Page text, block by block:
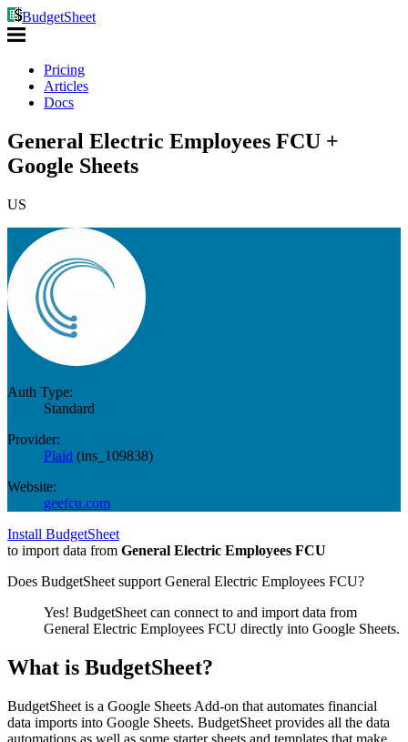
BudgetSheet
Pricing
Articles
Docs
General Electric Employees FCU +
Google Sheets
US
Auth Type:
Standard
Provider:
Plaid (ins_109838)
Website:
geefcu.com
Install BudgetSheet
to import data from General Electric Employees FCU
Does BudgetSheet support General Electric Employees FCU?
Yes! BudgetSheet can connect to and import data from
General Electric Employees FCU directly into Google Sheets.
What is BudgetSheet?
BudgetSheet is a Google Sheets Add-on that automates financial
data imports into Google Sheets. BudgetSheet provides all the data
automations as well as some starter sheets and templates that make